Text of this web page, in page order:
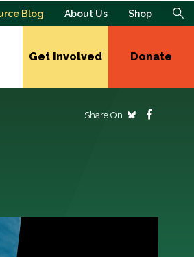
Blog About Us Shop
Get Involved Donate
Share On